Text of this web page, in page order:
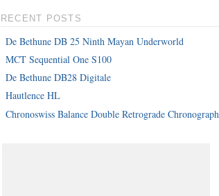
RECENT POSTS
De Bethune DB 25 Ninth Mayan Underworld
MCT Sequential One S100
De Bethune DB28 Digitale
Hautlence HL
Chronoswiss Balance Double Retrograde Chronograph